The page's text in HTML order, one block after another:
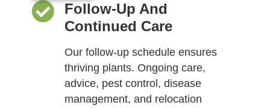
Follow-Up And
Continued Care
Our follow-up schedule ensures
thriving plants. Ongoing care,
advice, pest control, disease
management, and relocation